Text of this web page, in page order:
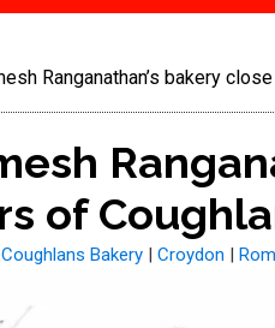
Ranganathan’s bakery
of
Coughlans Bakery | Croydon |